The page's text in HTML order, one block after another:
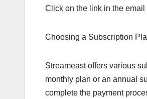
Click on the link in the
Choosing a Subscription
Streameast offers various
monthly plan or an annual
complete the payment